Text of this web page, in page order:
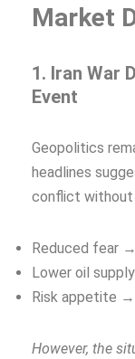
Market
1. Iran War
Event
Geopolitics
headlines
conflict without
Reduced fear
Lower oil
Risk appetite
However, the